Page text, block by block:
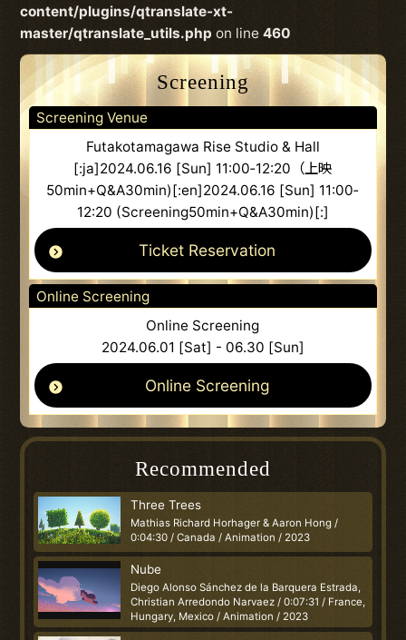
content/plugins/qtranslate-xt-
master/qtranslate_utils.php on line460
Screening
Screening Venue
Futakotamagawa Rise Studio & Hall
[:ja]2024.06.16 [Sun] 11:00‐12:20（上映
50min+Q&A30min)[:en]2024.06.16 [Sun] 11:00‐
12:20 (Screening50min+Q&A30min)[:]
Ticket Reservation
Online Screening
Online Screening
2024.06.01 [Sat] - 06.30 [Sun]
Online Screening
Recommended
Three Trees
Mathias Richard Horhager & Aaron Hong /
0:04:30 / Canada / Animation / 2023
Nube
Diego Alonso Sánchez de la Barquera Estrada,
Christian Arredondo Narvaez / 0:07:31 / France,
Hungary, Mexico / Animation / 2023